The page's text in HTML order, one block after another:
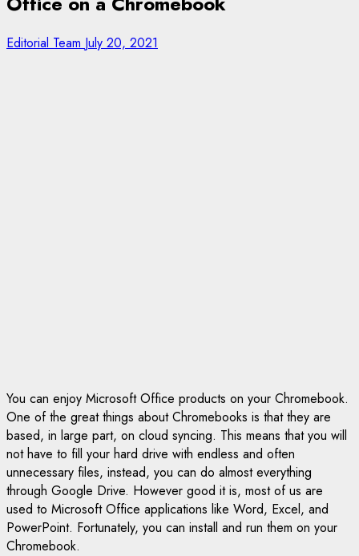
Editorial Team July 20, 2021
You can enjoy Microsoft Office products on your Chromebook.
One of the great things about Chromebooks is that they are
based, in large part, on cloud syncing. This means that you will
not have to fill your hard drive with endless and often
unnecessary files, instead, you can do almost everything
through Google Drive. However good it is, most of us are
used to Microsoft Office applications like Word, Excel, and
PowerPoint. Fortunately, you can install and run them on your
Chromebook.